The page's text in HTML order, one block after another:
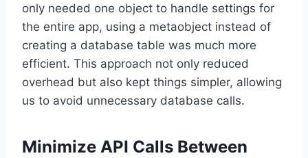
only needed one object to handle settings for
the entire app, using a metaobject instead of
creating a database table was much more
efficient. This approach not only reduced
overhead but also kept things simpler, allowing
us to avoid unnecessary database calls.
Minimize API Calls Between